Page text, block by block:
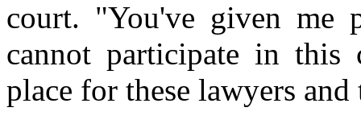
court. "You've given me
cannot participate in
place for these lawyers